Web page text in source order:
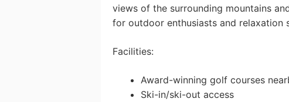
views of the surrounding mountains
for outdoor enthusiasts and relaxation
Facilities:
Award-winning golf courses
Ski-in/ski-out access